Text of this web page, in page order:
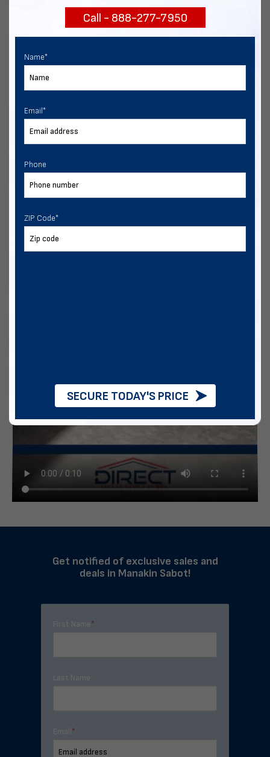
Chat with our experts
Get notified of exclusive sales and
deals in Manakin Sabot!
First Name*
Last Name
Email *
Call - 888-277-7950
Name*
Email*
Phone
ZIP Code*
SECURE TODAY'S PRICE